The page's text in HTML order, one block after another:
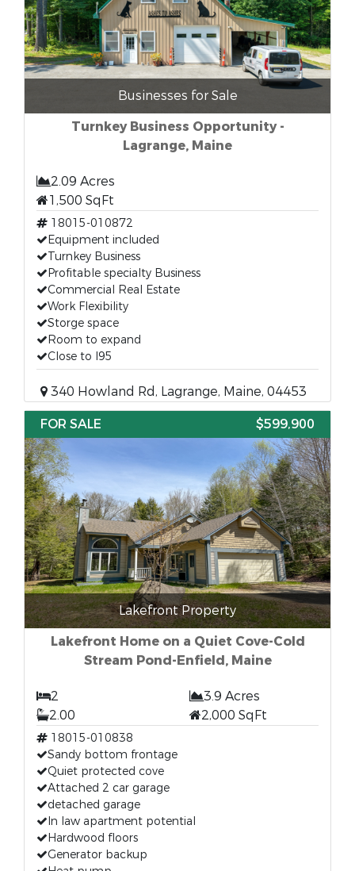
Businesses for Sale
Turnkey Business Opportunity -
Lagrange, Maine
2.09 Acres
1,500 SqFt
18015-010872
Equipment included
Turnkey Business
Profitable specialty Business
Commercial Real Estate
Work Flexibility
Storge space
Room to expand
Close to I95
340 Howland Rd, Lagrange, Maine, 04453
FOR SALE
$599,900
Lakefront Property
Lakefront Home on a Quiet Cove-Cold
Stream Pond-Enfield, Maine
2
3.9 Acres
2.00
2,000 SqFt
18015-010838
Sandy bottom frontage
Quiet protected cove
Attached 2 car garage
detached garage
In law apartment potential
Hardwood floors
Generator backup